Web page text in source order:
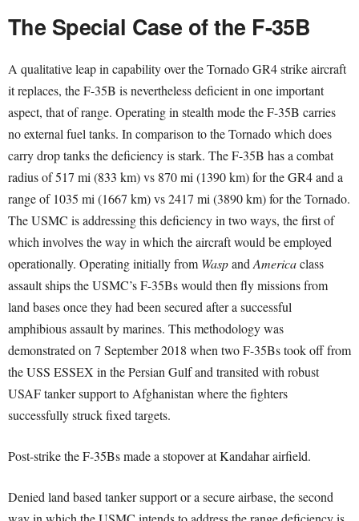
The Special Case of the F-35B
A qualitative leap in capability over the Tornado GR4 strike aircraft
it replaces, the F-35B is nevertheless deficient in one important
aspect, that of range. Operating in stealth mode the F-35B carries
no external fuel tanks. In comparison to the Tornado which does
carry drop tanks the deficiency is stark. The F-35B has a combat
radius of 517 mi (833 km) vs 870 mi (1390 km) for the GR4 and a
range of 1035 mi (1667 km) vs 2417 mi (3890 km) for the Tornado.
The USMC is addressing this deficiency in two ways, the first of
which involves the way in which the aircraft would be employed
operationally. Operating initially from Waspand Americaclass
assault ships the USMC’s F-35Bs would then fly missions from
land bases once they had been secured after a successful
amphibious assault by marines. This methodology was
demonstrated on 7 September 2018 when two F-35Bs took off from
the USS ESSEX in the Persian Gulf and transited with robust
USAF tanker support to Afghanistan where the fighters
successfully struck fixed targets.
Post-strike the F-35Bs made a stopover at Kandahar airfield.
Denied land based tanker support or a secure airbase, the second